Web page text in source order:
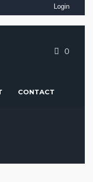
Login
0
CONTACT